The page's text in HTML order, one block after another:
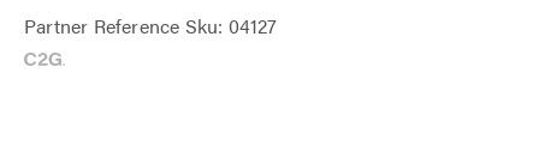
Partner Reference Sku: 04127